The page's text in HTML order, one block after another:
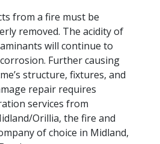
from a fire must be
removed. The acidity of
will continue to
Further causing
structure, fixtures, and
repair requires
services from
Orillia, the fire and
of choice in Midland,